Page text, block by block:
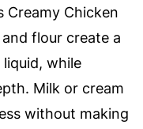
Creamy Chicken
flour create a
while
Milk or cream
without making